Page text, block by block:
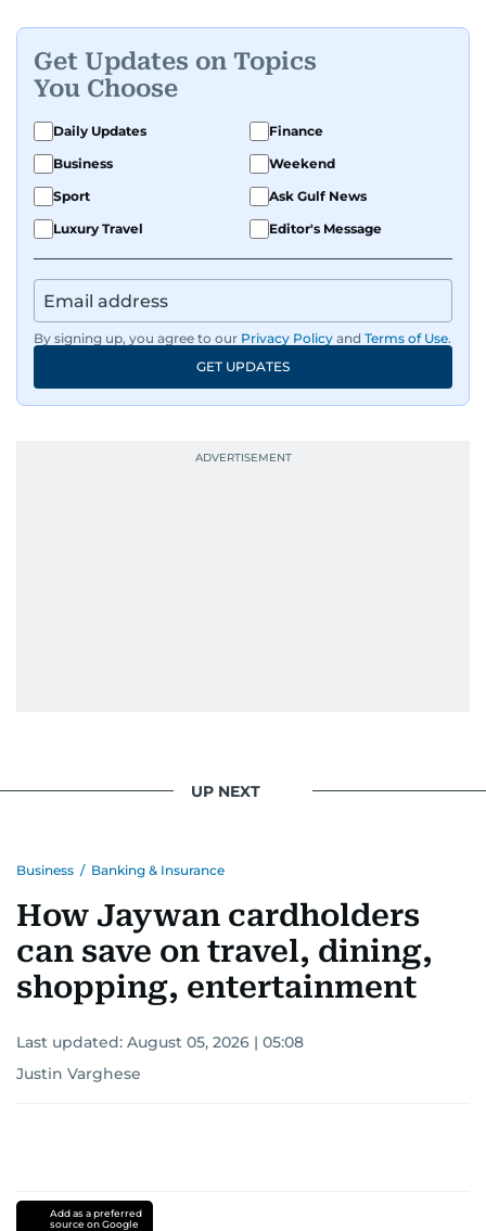
Get Updates on Topics
You Choose
Daily Updates
Finance
Business
Weekend
Sport
Ask Gulf News
Luxury Travel
Editor's Message
By signing up, you agree to our Privacy Policy and Terms of Use.
GET UPDATES
UP NEXT
Business / Banking & Insurance
How Jaywan cardholders
can save on travel, dining,
shopping, entertainment
Last updated: August 05, 2026 | 05:08
Justin Varghese
Add as a preferred
source on Google